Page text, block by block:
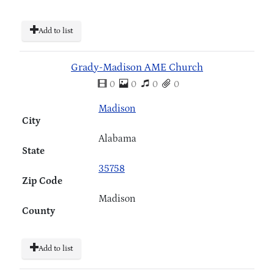
Add to list
Grady-Madison AME Church
0 0 0 0
City
Madison
State
Alabama
Zip Code
35758
County
Madison
Add to list